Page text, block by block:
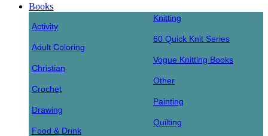
Books
Activity
Adult Coloring
Christian
Crochet
Drawing
Food & Drink
Knitting
60 Quick Knit Series
Vogue Knitting Books
Other
Painting
Quilting